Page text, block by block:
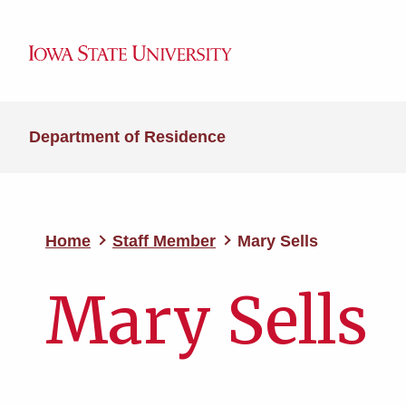
Department of Residence
Home Staff Member Mary Sells
Mary Sells